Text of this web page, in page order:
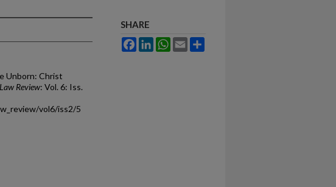
Unborn: Christ
Review: Vol. 6: Iss.
vol6/iss2/5
SHARE
FacebookLinkedInWhatsApp
Email